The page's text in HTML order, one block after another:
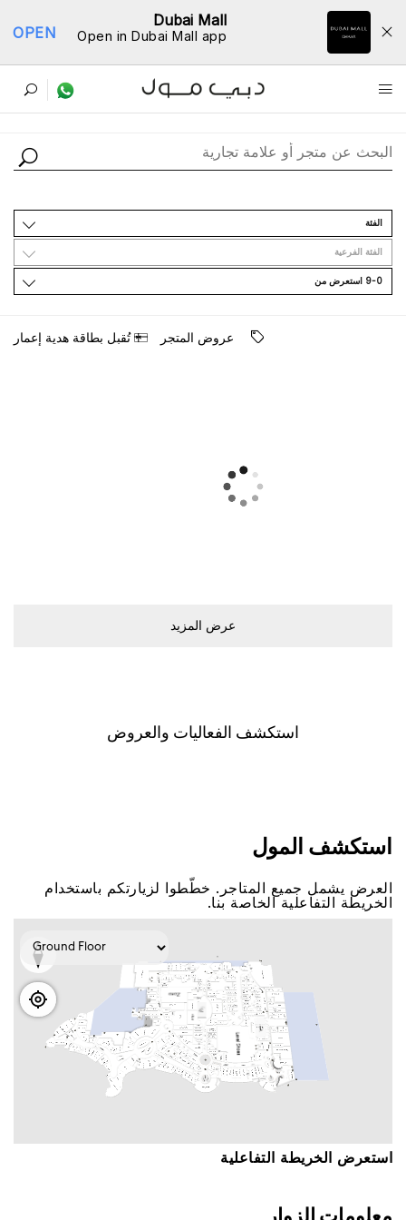
Dubai Mall
Open in Dubai Mall app
OPEN
ﺩﻟﻴﻞ اﻟﻤﺘﺎﺟﺮ
اﻟﻔﺌﺔ
اﻟﻔﺌﺔ اﻟﻔﺮﻋﻴﺔ
9-0 اﺳﺘﻌﺮﺽ ﻣﻦ
ﻋﺮﻭﺽ اﻟﻤﺘﺠﺮ ﺗُﻘﺒﻞ ﺑﻄﺎﻗﺔ ﻫﺪﻳﺔ ﺇﻋﻤﺎﺭ
ﻋﺮﺽ اﻟﻤﺰﻳﺪ
اﺳﺘﻜﺸﻒ اﻟﻔﻌﺎﻟﻴﺎﺕ ﻭاﻟﻌﺮﻭﺽ
اﺳﺘﻜﺸﻒ اﻟﻤﻮﻝ
اﻟﻌﺮﺽ ﻳﺸﻤﻞ ﺟﻤﻴﻊ اﻟﻤﺘﺎﺟﺮ. ﺧﻄّﻄﻮا ﻟﺰﻳﺎﺭﺗﻜﻢ ﺑﺎﺳﺘﺨﺪاﻡ
اﻟﺨﺮﻳﻄﺔ اﻟﺘﻔﺎﻋﻠﻴﺔ اﻟﺨﺎﺻﺔ ﺑﻨﺎ.
اﺳﺘﻌﺮﺽ اﻟﺨﺮﻳﻄﺔ اﻟﺘﻔﺎﻋﻠﻴﺔ